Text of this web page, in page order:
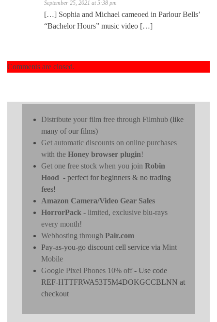
September 25, 2021 at 5:38 pm
[…] Sophia and Michael cameoed in Parlour Bells’
“Bachelor Hours” music video […]
Comments are closed.
Distribute your film free through Filmhub (like
many of our films)
Get automatic discounts on online purchases
with the Honey browser plugin!
Get one free stock when you join Robin
Hood - perfect for beginners & no trading
fees!
Amazon Camera/Video Gear Sales
HorrorPack - limited, exclusive blu-rays
every month!
Webhosting through Pair.com
Pay-as-you-go discount cell service via Mint
Mobile
Google Pixel Phones 10% off- Use code
REF-HTTFRWA53T5M4DOKGCCBLNN at
checkout